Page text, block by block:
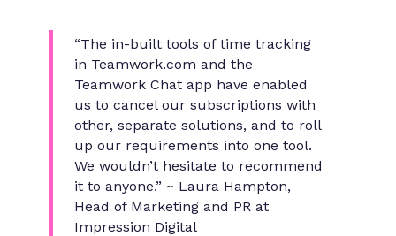
“The in-built tools of time tracking
in Teamwork.com and the
Teamwork Chat app have enabled
us to cancel our subscriptions with
other, separate solutions, and to roll
up our requirements into one tool.
We wouldn’t hesitate to recommend
it to anyone.” ~ Laura Hampton,
Head of Marketing and PR at
Impression Digital